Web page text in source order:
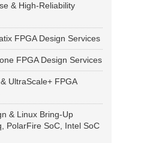
& High-Reliability
FPGA Design Services
FPGA Design Services
UltraScale+ FPGA
& Linux Bring-Up
PolarFire SoC, Intel SoC